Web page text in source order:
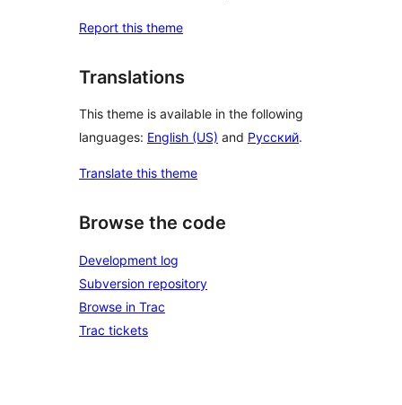
Report this theme
Translations
This theme is available in the following
languages: English (US) and Русский.
Translate this theme
Browse the code
Development log
Subversion repository
Browse in Trac
Trac tickets